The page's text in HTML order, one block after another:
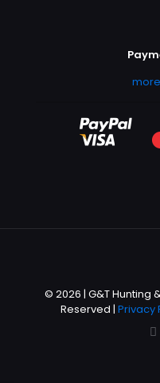
© 2026 | G&T Hunting
Reserved | Privacy